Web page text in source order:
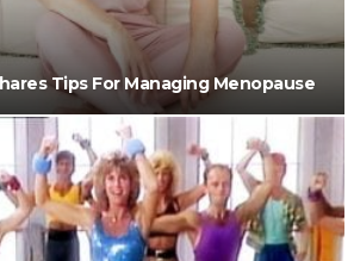
Tips For Managing Menopause